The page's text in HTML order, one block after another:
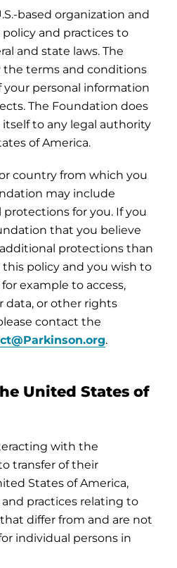
based organization and
and practices to
and state laws. The
the terms and conditions
your personal information
The Foundation does
to any legal authority
of America.
country from which you
may include
for you. If you
that you believe
protections than
policy and you wish to
example to access,
data, or other rights
contact the
.
United States of
with the
transfer of their
States of America,
practices relating to
differ from and are not
individual persons in